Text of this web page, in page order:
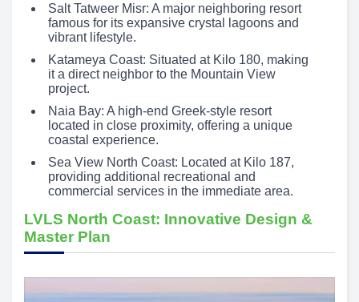
Salt Tatweer Misr: A major neighboring resort
famous for its expansive crystal lagoons and
vibrant lifestyle.
Katameya Coast: Situated at Kilo 180, making
it a direct neighbor to the Mountain View
project.
Naia Bay: A high-end Greek-style resort
located in close proximity, offering a unique
coastal experience.
Sea View North Coast: Located at Kilo 187,
providing additional recreational and
commercial services in the immediate area.
LVLS North Coast: Innovative Design &
Master Plan